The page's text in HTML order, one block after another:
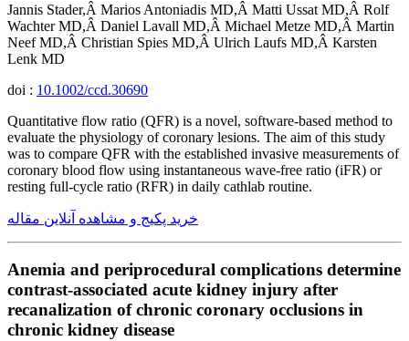
Jannis Stader,Â Marios Antoniadis MD,Â Matti Ussat MD,Â Rolf
Wachter MD,Â Daniel Lavall MD,Â Michael Metze MD,Â Martin
Neef MD,Â Christian Spies MD,Â Ulrich Laufs MD,Â Karsten
Lenk MD
doi : 10.1002/ccd.30690
Quantitative flow ratio (QFR) is a novel, software-based method to
evaluate the physiology of coronary lesions. The aim of this study
was to compare QFR with the established invasive measurements of
coronary blood flow using instantaneous wave-free ratio (iFR) or
resting full-cycle ratio (RFR) in daily cathlab routine.
خرید پکیج و مشاهده آنلاین مقاله
Anemia and periprocedural complications determine
contrast-associated acute kidney injury after
recanalization of chronic coronary occlusions in
chronic kidney disease